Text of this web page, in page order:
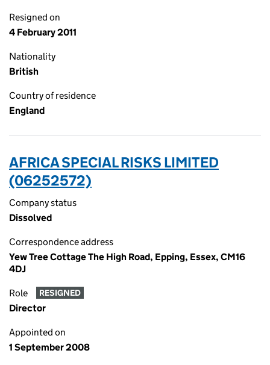
Resigned on
4 February 2011
Nationality
British
Country of residence
England
AFRICA SPECIAL RISKS LIMITED
(06252572)
Company status
Dissolved
Correspondence address
Yew Tree Cottage The High Road, Epping, Essex, CM16
4DJ
Role RESIGNED
Director
Appointed on
1 September 2008